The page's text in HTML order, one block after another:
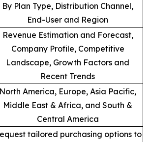
By Plan Type, Distribution Channel,
End-User and Region
Revenue Estimation and Forecast,
Company Profile, Competitive
Landscape, Growth Factors and
Recent Trends
North America, Europe, Asia Pacific,
Middle East & Africa, and South &
Central America
tailored purchasing options to